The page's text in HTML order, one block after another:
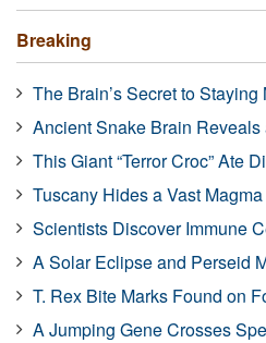
Breaking
The Brain’s Secret to Staying
Ancient Snake Brain Reveals
This Giant “Terror Croc” Ate
Tuscany Hides a Vast
Scientists Discover Immune
A Solar Eclipse and Perseid
T. Rex Bite Marks Found on
A Jumping Gene Crosses